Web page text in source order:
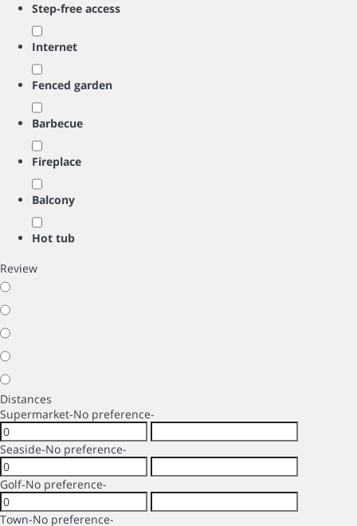
Step-free access
Internet
Fenced garden
Barbecue
Fireplace
Balcony
Hot tub
Review
Distances
Supermarket-No preference-
Seaside-No preference-
Golf-No preference-
Town-No preference-